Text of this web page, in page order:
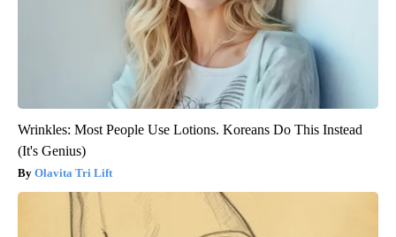
Wrinkles: Most People Use Lotions. Koreans Do This Instead
(It's Genius)
Olavita Tri Lift